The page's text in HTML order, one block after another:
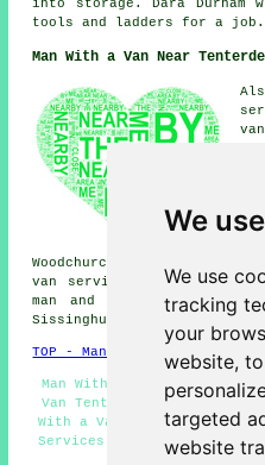
We
We use
tracking
your
website,
targeted
website
into storage. Dara Durham
tools and ladders for a job.
Man With a Van Near
Woodchurch man and van
van services, Parkgate man
man and van services,
Sissinghurst
man with a van
TOP - Man With a Van
Man With Van Tenterden -
Van Tenterden - Landlord
With a Van Services
Services - Man and Van Near
- Local